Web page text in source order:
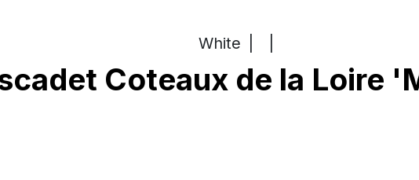
White
Coteaux de la Loire